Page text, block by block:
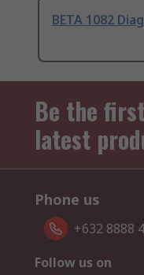
BETA 1082
Be the
latest
Phone us
+632 8888
Follow us on